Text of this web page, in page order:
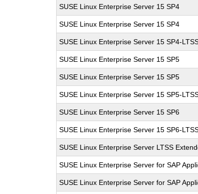
SUSE Linux Enterprise Server 15 SP4
SUSE Linux Enterprise Server 15 SP4
SUSE Linux Enterprise Server 15 SP4-
SUSE Linux Enterprise Server 15 SP5
SUSE Linux Enterprise Server 15 SP5
SUSE Linux Enterprise Server 15 SP5-
SUSE Linux Enterprise Server 15 SP6
SUSE Linux Enterprise Server 15 SP6-
SUSE Linux Enterprise Server LTSS
SUSE Linux Enterprise Server for SAP
SUSE Linux Enterprise Server for SAP